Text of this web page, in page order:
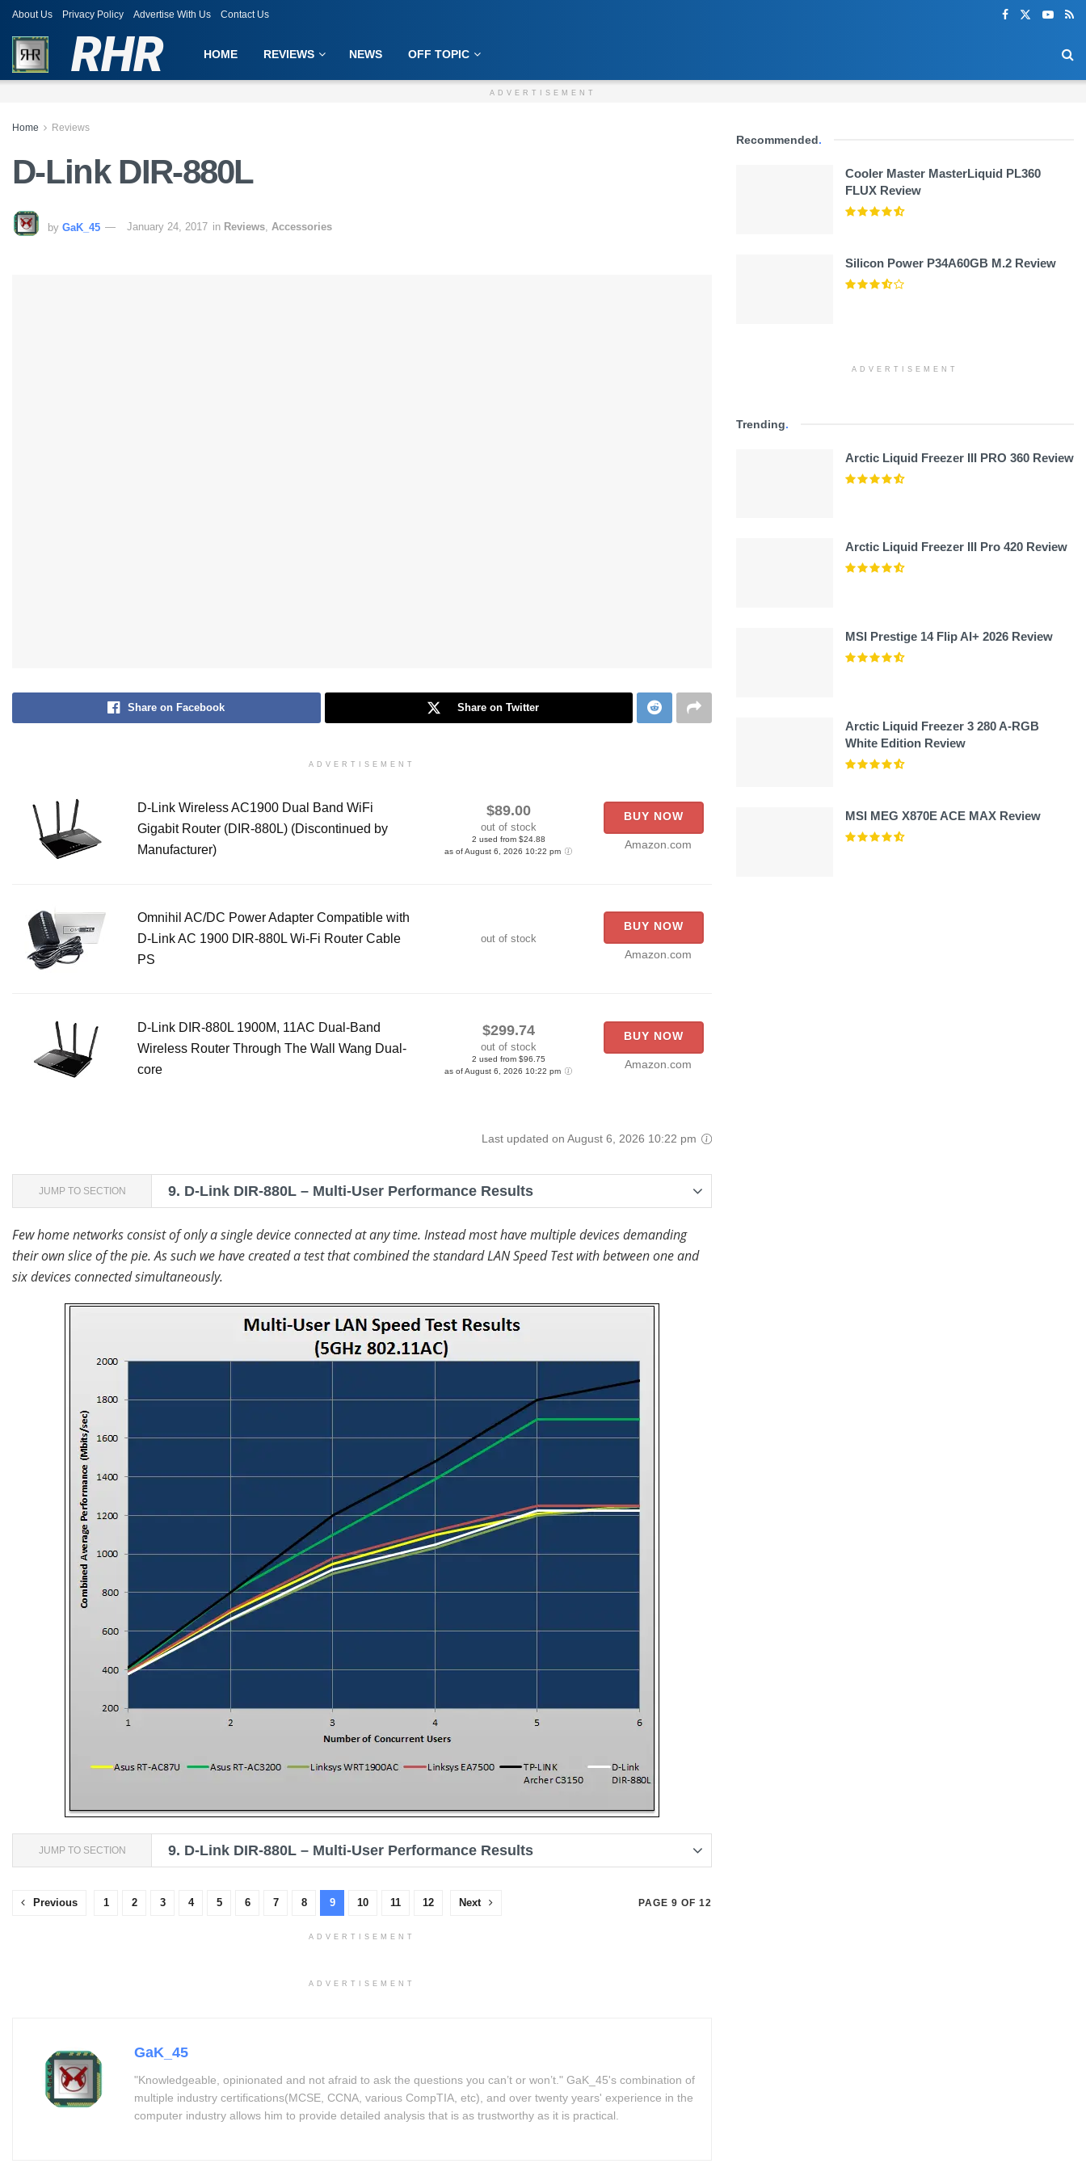
About Us Privacy Policy Advertise With Us Contact Us
RHR HOME REVIEWS NEWS OFF TOPIC
ADVERTISEMENT
Home Reviews
D-Link DIR-880L
by GaK_45 January 24, 2017 in Reviews, Accessories
Share on Facebook Share on Twitter
ADVERTISEMENT
D-Link Wireless AC1900 Dual Band WiFi
Gigabit Router (DIR-880L) (Discontinued by
Manufacturer)
$89.00
out of stock
2 used from $24.88
as of August 6, 2026 10:22 pm
BUY NOW
Amazon.com
Omnihil AC/DC Power Adapter Compatible with
D-Link AC 1900 DIR-880L Wi-Fi Router Cable
PS
out of stock
BUY NOW
Amazon.com
D-Link DIR-880L 1900M, 11AC Dual-Band
Wireless Router Through The Wall Wang Dual-
core
$299.74
out of stock
2 used from $96.75
as of August 6, 2026 10:22 pm
BUY NOW
Amazon.com
Last updated on August 6, 2026 10:22 pm
JUMP TO SECTION 9. D-Link DIR-880L – Multi-User Performance Results
Few home networks consist of only a single device connected at any time. Instead most have multiple devices demanding
their own slice of the pie. As such we have created a test that combined the standard LAN Speed Test with between one and
six devices connected simultaneously.
JUMP TO SECTION 9. D-Link DIR-880L – Multi-User Performance Results
PAGE 9 OF 12
Previous 1 2 3 4 5 6 7 8 9 10 11 12 Next
ADVERTISEMENT
ADVERTISEMENT
GaK_45
"Knowledgeable, opinionated and not afraid to ask the questions you can’t or won’t." GaK_45's combination of
multiple industry certifications(MCSE, CCNA, various CompTIA, etc), and over twenty years' experience in the
computer industry allows him to provide detailed analysis that is as trustworthy as it is practical.
Recommended.
Cooler Master MasterLiquid PL360
FLUX Review
Silicon Power P34A60GB M.2 Review
ADVERTISEMENT
Trending.
Arctic Liquid Freezer III PRO 360 Review
Arctic Liquid Freezer III Pro 420 Review
MSI Prestige 14 Flip AI+ 2026 Review
Arctic Liquid Freezer 3 280 A-RGB
White Edition Review
MSI MEG X870E ACE MAX Review